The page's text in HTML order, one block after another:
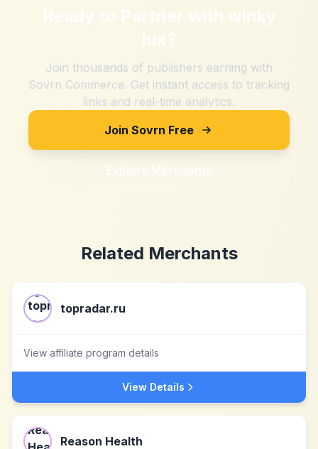
Ready to Partner with winky
lux?
Join thousands of publishers earning with
Sovrn Commerce. Get instant access to tracking
links and real-time analytics.
Join Sovrn Free
Explore Merchants
Related Merchants
topradar.ru
View affiliate program details
View Details
Reason Health